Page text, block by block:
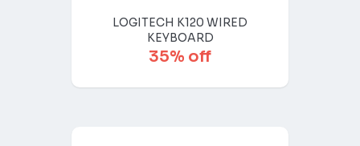
LOGITECH K120 WIRED
KEYBOARD
35% off